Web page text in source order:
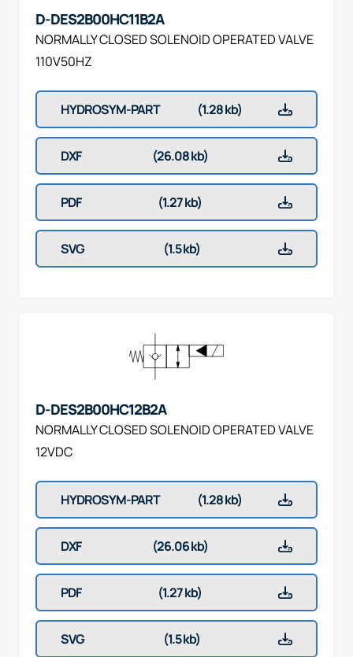
D-DES2B00HC11B2A
NORMALLY CLOSED SOLENOID OPERATED VALVE
110V50HZ
HYDROSYM-PART (1.28 kb)
DXF (26.08 kb)
PDF (1.27 kb)
SVG (1.5 kb)
D-DES2B00HC12B2A
NORMALLY CLOSED SOLENOID OPERATED VALVE
12VDC
HYDROSYM-PART (1.28 kb)
DXF (26.06 kb)
PDF (1.27 kb)
SVG (1.5 kb)